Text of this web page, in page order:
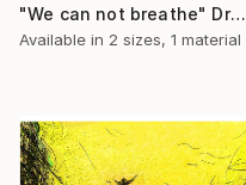
"We can not breathe" Drawing
Available in 2 sizes, 1 material